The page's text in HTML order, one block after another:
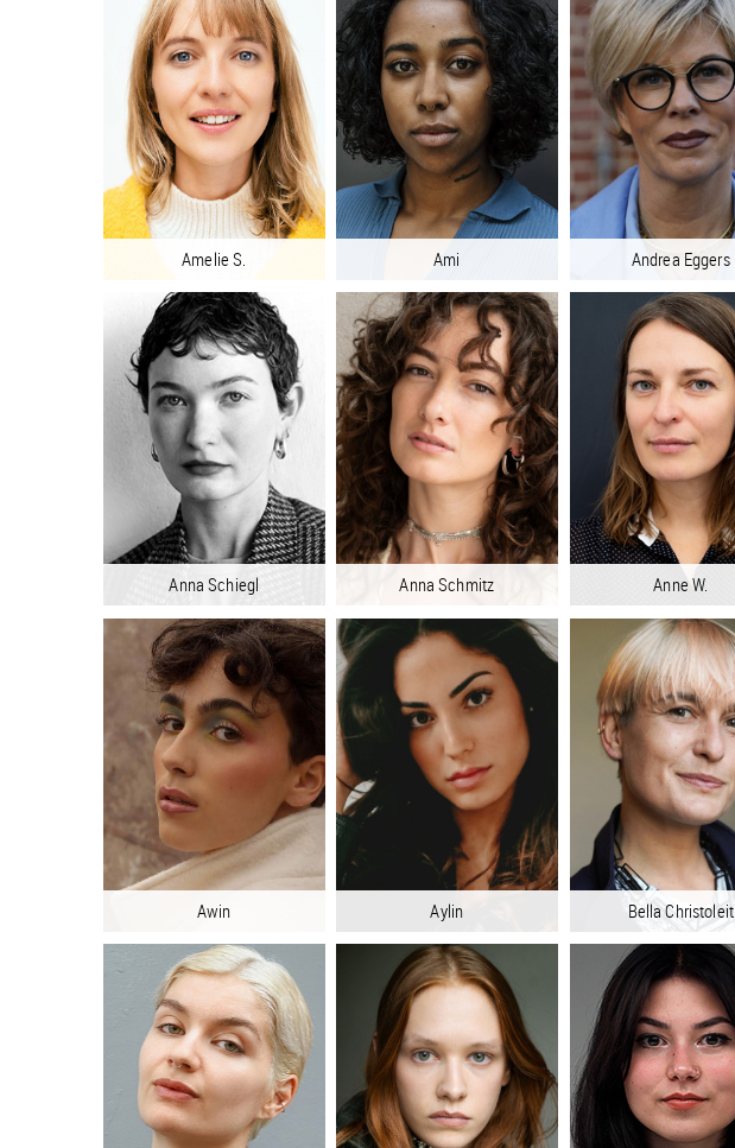
Amelie S. Ami Andrea Eggers
Anna Schiegl Anna Schmitz Anne W.
Awin Aylin Bella Christoleit